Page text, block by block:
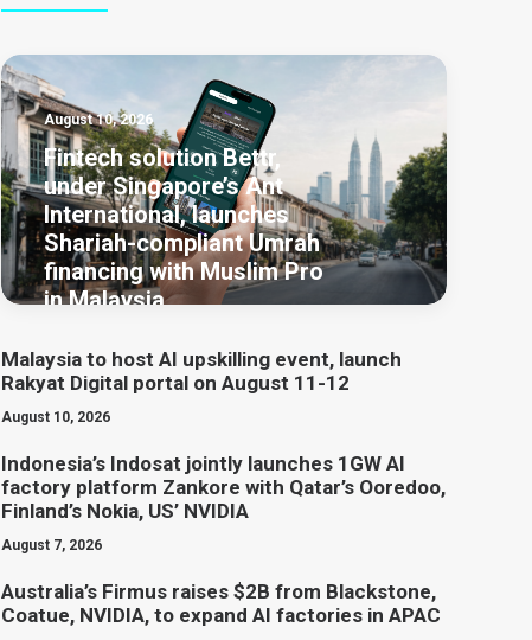
August 10, 2026
Fintech solution Bettr,
under Singapore’s Ant
International, launches
Shariah-compliant Umrah
financing with Muslim Pro
in Malaysia
Malaysia to host AI upskilling event, launch
Rakyat Digital portal on August 11-12
August 10, 2026
Indonesia’s Indosat jointly launches 1GW AI
factory platform Zankore with Qatar’s Ooredoo,
Finland’s Nokia, US’ NVIDIA
August 7, 2026
Australia’s Firmus raises $2B from Blackstone,
Coatue, NVIDIA, to expand AI factories in APAC